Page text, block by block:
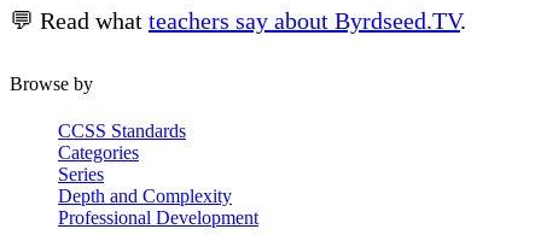
💬 Read what teachers say about Byrdseed.TV.
Browse by
CCSS Standards
Categories
Series
Depth and Complexity
Professional Development